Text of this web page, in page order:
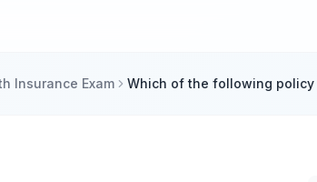
Insurance Exam Which of the following